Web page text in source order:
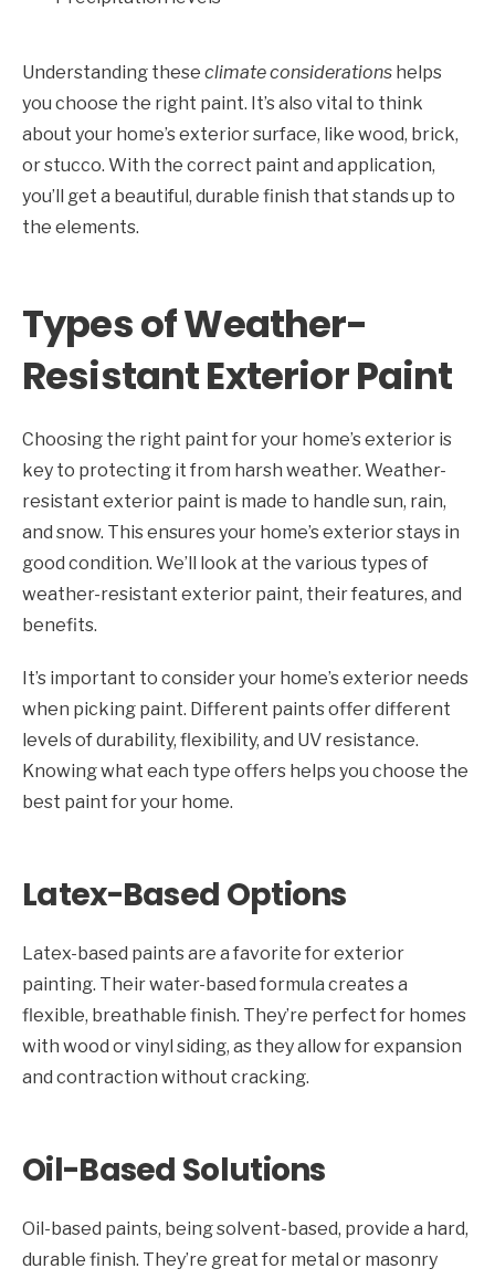
Understanding these climate considerations helps
you choose the right paint. It’s also vital to think
about your home’s exterior surface, like wood, brick,
or stucco. With the correct paint and application,
you’ll get a beautiful, durable finish that stands up to
the elements.
Types of Weather-
Resistant Exterior Paint
Choosing the right paint for your home’s exterior is
key to protecting it from harsh weather. Weather-
resistant exterior paint is made to handle sun, rain,
and snow. This ensures your home’s exterior stays in
good condition. We’ll look at the various types of
weather-resistant exterior paint, their features, and
benefits.
It’s important to consider your home’s exterior needs
when picking paint. Different paints offer different
levels of durability, flexibility, and UV resistance.
Knowing what each type offers helps you choose the
best paint for your home.
Latex-Based Options
Latex-based paints are a favorite for exterior
painting. Their water-based formula creates a
flexible, breathable finish. They’re perfect for homes
with wood or vinyl siding, as they allow for expansion
and contraction without cracking.
Oil-Based Solutions
Oil-based paints, being solvent-based, provide a hard,
durable finish. They’re great for metal or masonry